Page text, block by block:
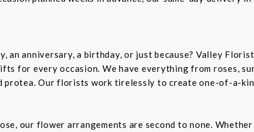
an anniversary, a birthday, or just because? Valley
for every occasion. We have everything from roses,
protea. Our florists work tirelessly to create one-of-a-
our flower arrangements are second to none.